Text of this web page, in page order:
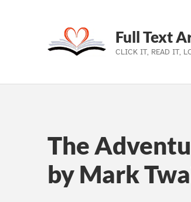
Skip to main navigation
Skip to main content
Skip to footer
Full Text
CLICK IT, READ IT,
The
by Mark